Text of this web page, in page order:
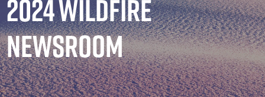
2024 Wildfire
Newsroom